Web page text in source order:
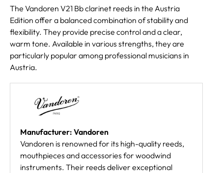
The Vandoren V21 Bb clarinet reeds in the Austria
Edition offer a balanced combination of stability and
flexibility. They provide precise control and a clear,
warm tone. Available in various strengths, they are
particularly popular among professional musicians in
Austria.
Manufacturer: Vandoren
Vandoren is renowned for its high-quality reeds,
mouthpieces and accessories for woodwind
instruments. Their reeds deliver exceptional